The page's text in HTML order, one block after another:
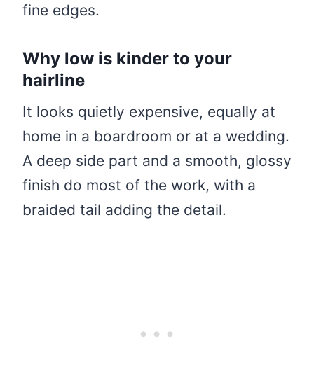
fine edges.
Why low is kinder to your
hairline
It looks quietly expensive, equally at
home in a boardroom or at a wedding.
A deep side part and a smooth, glossy
finish do most of the work, with a
braided tail adding the detail.